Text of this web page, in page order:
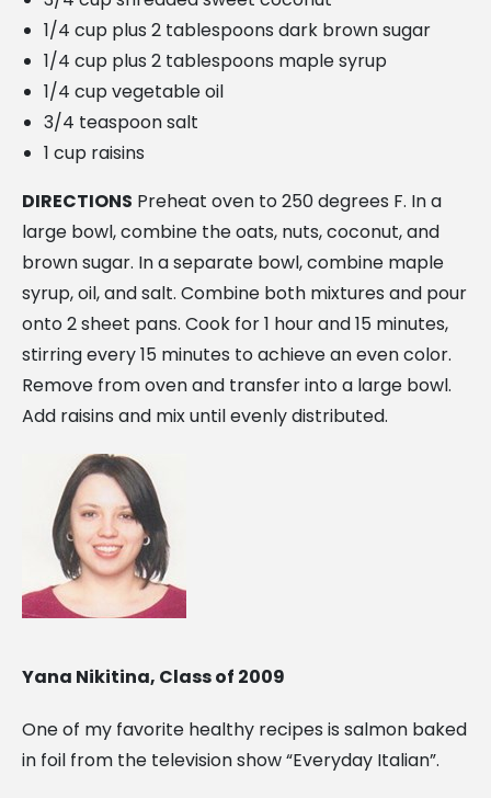
1/4 cup plus 2 tablespoons dark brown sugar
1/4 cup plus 2 tablespoons maple syrup
1/4 cup vegetable oil
3/4 teaspoon salt
1 cup raisins
DIRECTIONS Preheat oven to 250 degrees F. In a
large bowl, combine the oats, nuts, coconut, and
brown sugar. In a separate bowl, combine maple
syrup, oil, and salt. Combine both mixtures and pour
onto 2 sheet pans. Cook for 1 hour and 15 minutes,
stirring every 15 minutes to achieve an even color.
Remove from oven and transfer into a large bowl.
Add raisins and mix until evenly distributed.
Yana Nikitina, Class of 2009
One of my favorite healthy recipes is salmon baked
in foil from the television show “Everyday Italian”.